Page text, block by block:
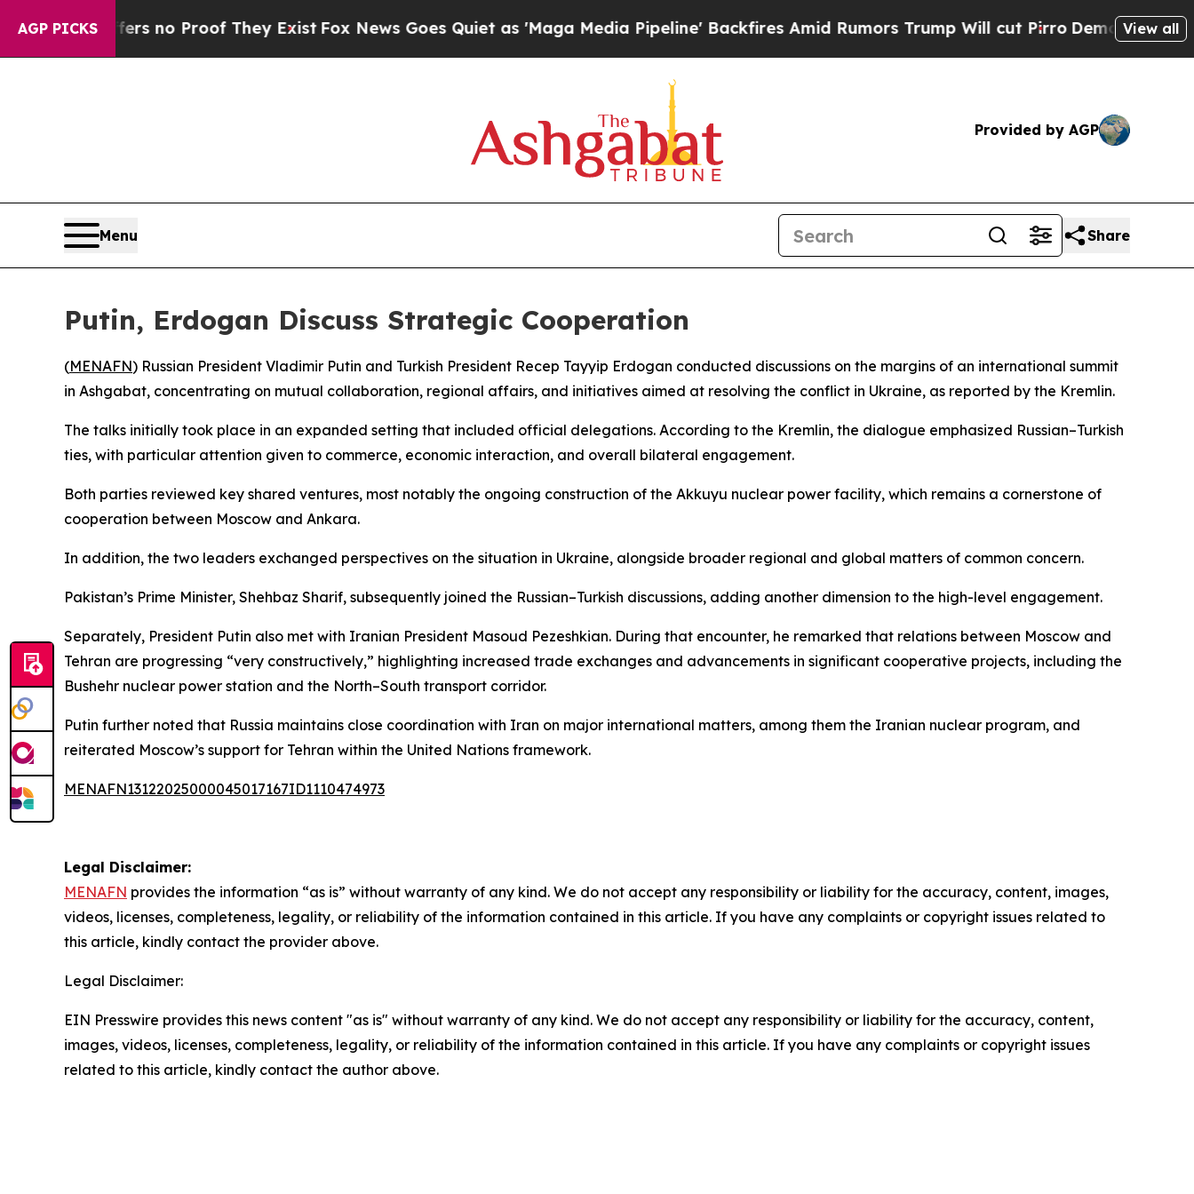
AGP PICKS
but Offers no Proof They ExistFox News Goes Quiet as 'Maga Media Pipeline' Backfires Amid Rumors Trump Will cut PirroDemocratic View all
Provided by AGP
Menu Share
Putin, Erdogan Discuss Strategic Cooperation
(MENAFN) Russian President Vladimir Putin and Turkish President Recep Tayyip Erdogan conducted discussions on the margins of an international summit
in Ashgabat, concentrating on mutual collaboration, regional affairs, and initiatives aimed at resolving the conflict in Ukraine, as reported by the Kremlin.
The talks initially took place in an expanded setting that included official delegations. According to the Kremlin, the dialogue emphasized Russian–Turkish
ties, with particular attention given to commerce, economic interaction, and overall bilateral engagement.
Both parties reviewed key shared ventures, most notably the ongoing construction of the Akkuyu nuclear power facility, which remains a cornerstone of
cooperation between Moscow and Ankara.
In addition, the two leaders exchanged perspectives on the situation in Ukraine, alongside broader regional and global matters of common concern.
Pakistan’s Prime Minister, Shehbaz Sharif, subsequently joined the Russian–Turkish discussions, adding another dimension to the high-level engagement.
Separately, President Putin also met with Iranian President Masoud Pezeshkian. During that encounter, he remarked that relations between Moscow and
Tehran are progressing “very constructively,” highlighting increased trade exchanges and advancements in significant cooperative projects, including the
Bushehr nuclear power station and the North–South transport corridor.
Putin further noted that Russia maintains close coordination with Iran on major international matters, among them the Iranian nuclear program, and
reiterated Moscow’s support for Tehran within the United Nations framework.
MENAFN13122025000045017167ID1110474973
Legal Disclaimer:
MENAFN provides the information “as is” without warranty of any kind. We do not accept any responsibility or liability for the accuracy, content, images,
videos, licenses, completeness, legality, or reliability of the information contained in this article. If you have any complaints or copyright issues related to
this article, kindly contact the provider above.
Legal Disclaimer:
EIN Presswire provides this news content "as is" without warranty of any kind. We do not accept any responsibility or liability for the accuracy, content,
images, videos, licenses, completeness, legality, or reliability of the information contained in this article. If you have any complaints or copyright issues
related to this article, kindly contact the author above.